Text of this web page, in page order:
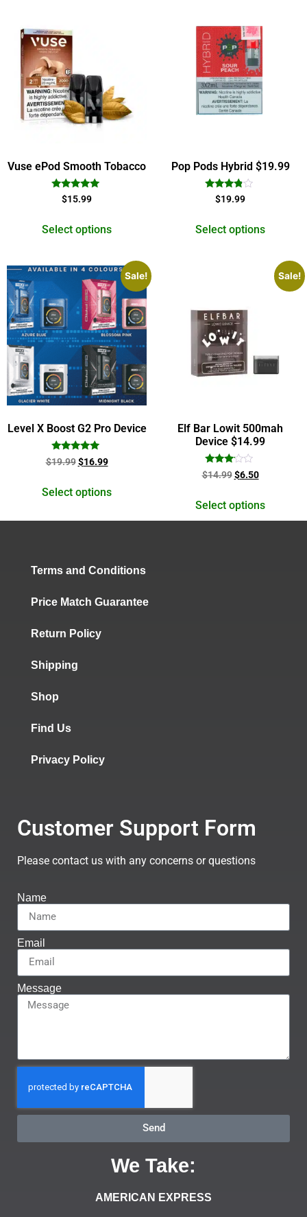
Vuse ePod Smooth Tobacco
Rated
5.00
$15.99
Select options
Pop Pods Hybrid $19.99
Rated
3.67
$19.99
Select options
Sale!
Level X Boost G2 Pro Device
Rated
5.00
$19.99 $16.99
Select options
Sale!
Elf Bar Lowit 500mah
Device $14.99
Rated
3.00
$14.99 $6.50
Select options
Terms and Conditions
Price Match Guarantee
Return Policy
Shipping
Shop
Find Us
Privacy Policy
Customer Support Form
Please contact us with any concerns or questions
Name
Email
Message
Send
We Take:
AMERICAN EXPRESS